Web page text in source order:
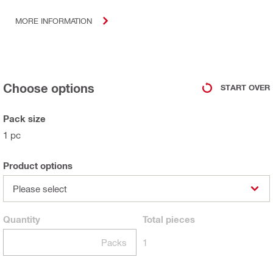
MORE INFORMATION
Choose options START OVER
Pack size
1 pc
Product options
Please select
Quantity
Packs
Total pieces
1